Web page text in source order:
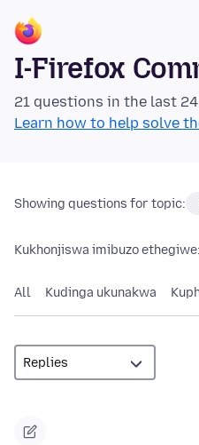
I-Firefox
21 questions in the last
Learn how to help solve
Showing questions for topic:
Kukhonjiswa imibuzo ethegiwe:
All Kudinga ukunakwa